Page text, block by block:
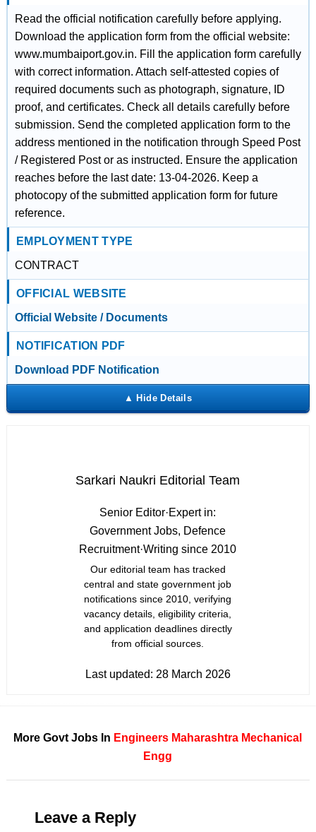
Read the official notification carefully before applying.
Download the application form from the official website:
www.mumbaiport.gov.in. Fill the application form carefully
with correct information. Attach self-attested copies of
required documents such as photograph, signature, ID
proof, and certificates. Check all details carefully before
submission. Send the completed application form to the
address mentioned in the notification through Speed Post
/ Registered Post or as instructed. Ensure the application
reaches before the last date: 13-04-2026. Keep a
photocopy of the submitted application form for future
reference.
EMPLOYMENT TYPE
CONTRACT
OFFICIAL WEBSITE
Official Website / Documents
NOTIFICATION PDF
Download PDF Notification
Sarkari Naukri Editorial Team
Senior Editor·Expert in:
Government Jobs, Defence
Recruitment·Writing since 2010
Our editorial team has tracked
central and state government job
notifications since 2010, verifying
vacancy details, eligibility criteria,
and application deadlines directly
from official sources.
Last updated: 28 March 2026
More Govt Jobs In Engineers Maharashtra Mechanical
Engg
Leave a Reply